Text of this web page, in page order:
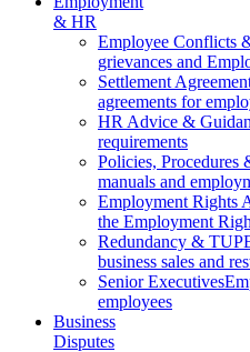
& HR
Employee Conflicts
grievances and
Settlement
agreements for
HR Advice &
requirements
Policies, Procedures
manuals and
Employment Rights
the Employment
Redundancy &
business sales and
Senior Executives
employees
Business
Disputes